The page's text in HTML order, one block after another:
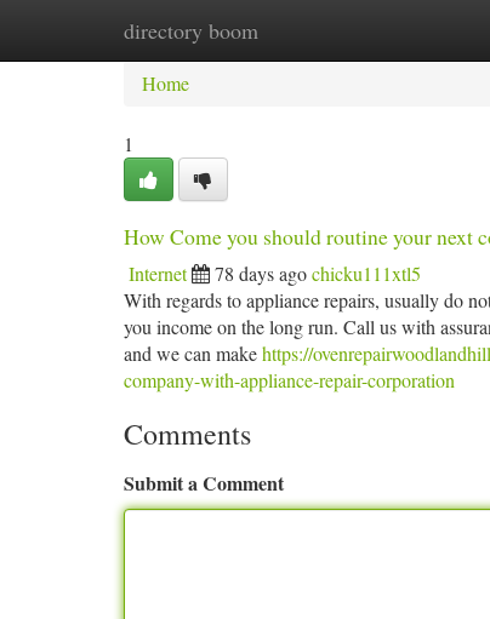
directory boom
Home New Site Listings
Home
1
How Come you should routine your next
Internet 78 days agochicku111xtl5
With regards to appliance repairs, usually do
you income on the long run. Call us with
and we can makehttps://
company-with-appliance-repair-corporation
Comments
Submit a Comment